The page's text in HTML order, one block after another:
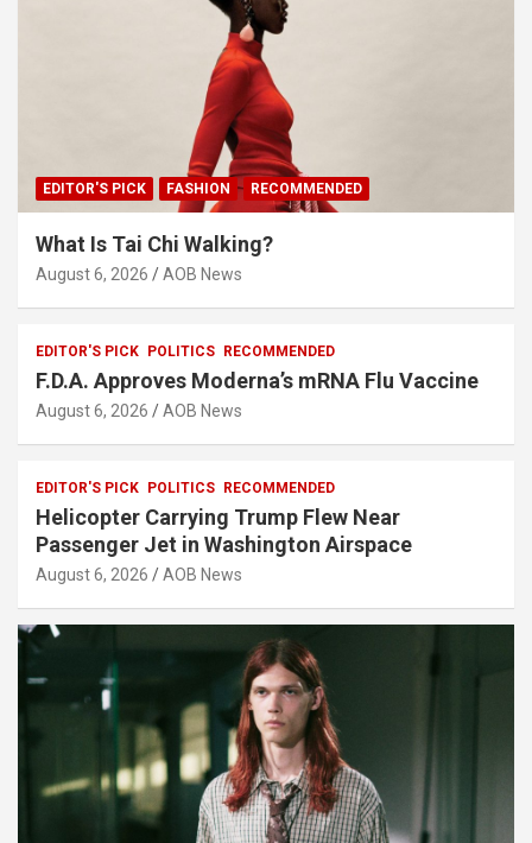
EDITOR'S PICK FASHION RECOMMENDED
What Is Tai Chi Walking?
August 6, 2026 AOB News
EDITOR'S PICK POLITICS RECOMMENDED
F.D.A. Approves Moderna’s mRNA Flu Vaccine
August 6, 2026 AOB News
EDITOR'S PICK POLITICS RECOMMENDED
Helicopter Carrying Trump Flew Near
Passenger Jet in Washington Airspace
August 6, 2026 AOB News